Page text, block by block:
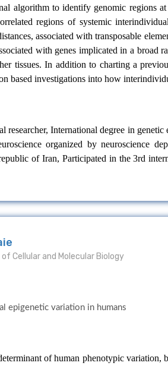
algorithm to identify genomic regions
regions of systemic
associated with transposable
with genes implicated in a
tissues. In addition to charting a
based investigations into how
International degree in
organized by neuroscience
of Iran, Participated in the 3rd
Cellular and Molecular Biology
epigenetic variation in humans
of human phenotypic variation,